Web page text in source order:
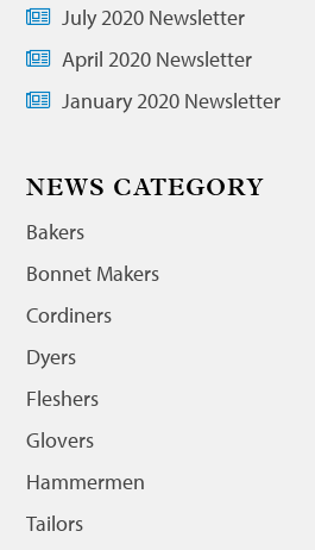
July 2020 Newsletter
April 2020 Newsletter
January 2020 Newsletter
NEWS CATEGORY
Bakers
Bonnet Makers
Cordiners
Dyers
Fleshers
Glovers
Hammermen
Tailors